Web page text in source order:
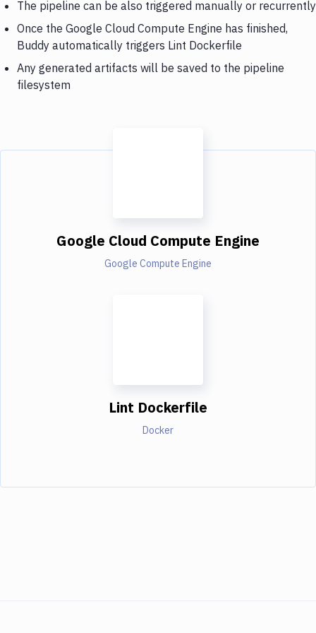
The pipeline can be also triggered manually or recurrently
Once the Google Cloud Compute Engine has finished,
Buddy automatically triggers Lint Dockerfile
Any generated artifacts will be saved to the pipeline
filesystem
Google Cloud Compute Engine
Google Compute Engine
Lint Dockerfile
Docker